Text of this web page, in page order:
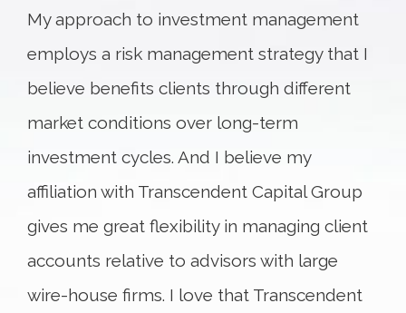
My approach to investment management
employs a risk management strategy that I
believe benefits clients through different
market conditions over long-term
investment cycles. And I believe my
affiliation with Transcendent Capital Group
gives me great flexibility in managing client
accounts relative to advisors with large
wire-house firms. I love that Transcendent